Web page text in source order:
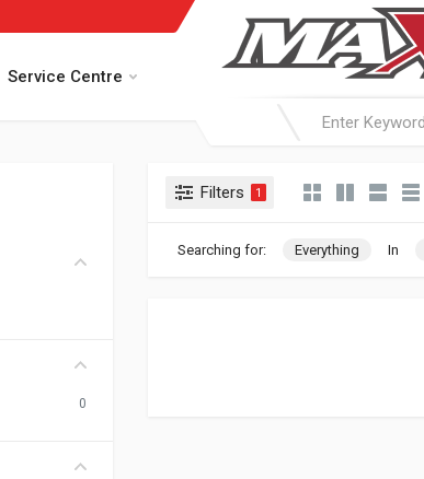
Service Centre
0
Filters 1
Searching for: Everything In